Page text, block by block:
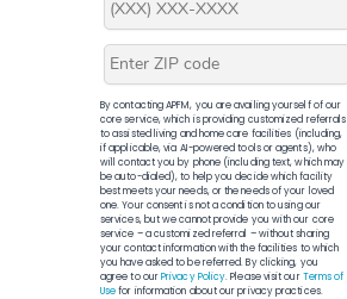
By contacting APFM, you are availing yourself of our
core service, which is providing customized referrals
to assisted living and home care facilities (including,
if applicable, via AI-powered tools or agents), who
will contact you by phone (including text, which may
be auto-dialed), to help you decide which facility
best meets your needs, or the needs of your loved
one. Your consent is not a condition to using our
services, but we cannot provide you with our core
service – a customized referral – without sharing
your contact information with the facilities to which
you have asked to be referred. By clicking, you
agree to ourPrivacy Policy. Please visit ourTerms of
Usefor information about our privacy practices.